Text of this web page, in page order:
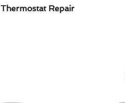
Thermostat Repair